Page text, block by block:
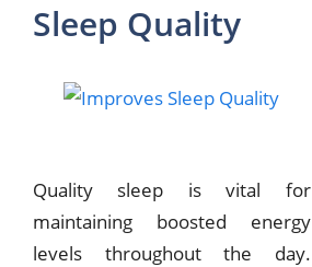
Sleep Quality
Quality sleep is vital for
maintaining boosted energy
levels throughout the day.